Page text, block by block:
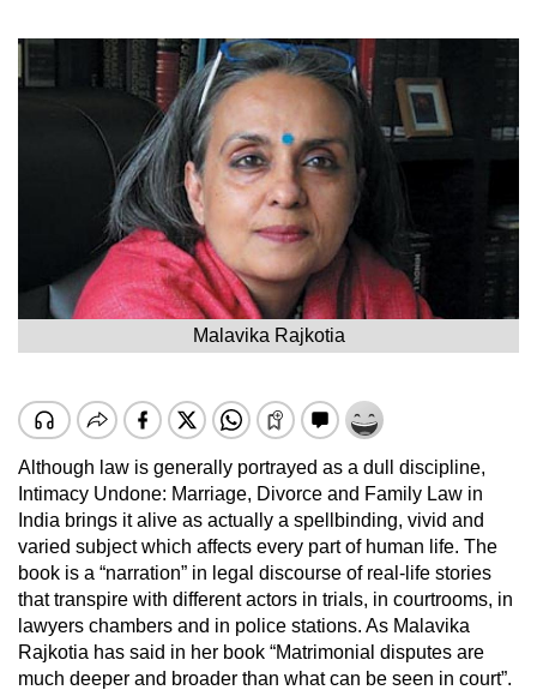
Malavika Rajkotia
Although law is generally portrayed as a dull discipline,
Intimacy Undone: Marriage, Divorce and Family Law in
India brings it alive as actually a spellbinding, vivid and
varied subject which affects every part of human life. The
book is a “narration” in legal discourse of real-life stories
that transpire with different actors in trials, in courtrooms, in
lawyers chambers and in police stations. As Malavika
Rajkotia has said in her book “Matrimonial disputes are
much deeper and broader than what can be seen in court”.